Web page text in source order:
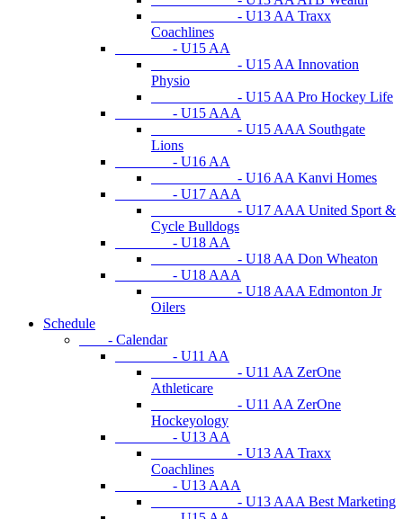
- U13 AA Traxx
Coachlines
- U15 AA
- U15 AA Innovation
Physio
- U15 AA Pro Hockey Life
- U15 AAA
- U15 AAA Southgate
Lions
- U16 AA
- U16 AA Kanvi Homes
- U17 AAA
- U17 AAA United Sport &
Cycle Bulldogs
- U18 AA
- U18 AA Don Wheaton
- U18 AAA
- U18 AAA Edmonton Jr
Oilers
Schedule
- Calendar
- U11 AA
- U11 AA ZerOne
Athleticare
- U11 AA ZerOne
Hockeyology
- U13 AA
- U13 AA Traxx
Coachlines
- U13 AAA
- U13 AAA Best Marketing